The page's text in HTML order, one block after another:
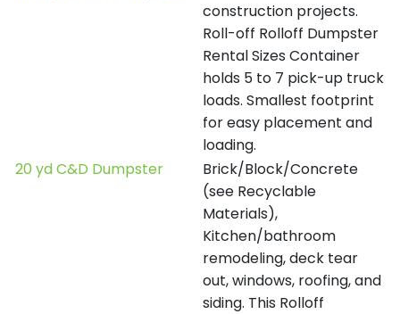
construction projects.
Roll-off Rolloff Dumpster
Rental Sizes Container
holds 5 to 7 pick-up truck
loads. Smallest footprint
for easy placement and
loading.
20 yd C&D Dumpster
Brick/Block/Concrete
(see Recyclable
Materials),
Kitchen/bathroom
remodeling, deck tear
out, windows, roofing, and
siding. This Rolloff